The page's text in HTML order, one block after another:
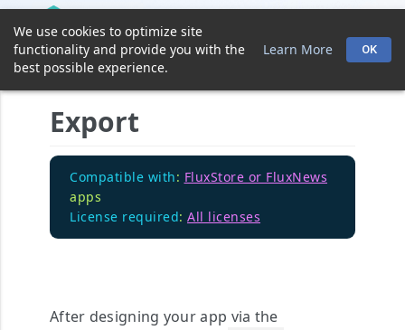
Export
Compatible with: FluxStore or FluxNews
apps
License required: All licenses
After designing your app via the
We use cookies to optimize site
functionality and provide you with the
best possible experience.
Learn More OK